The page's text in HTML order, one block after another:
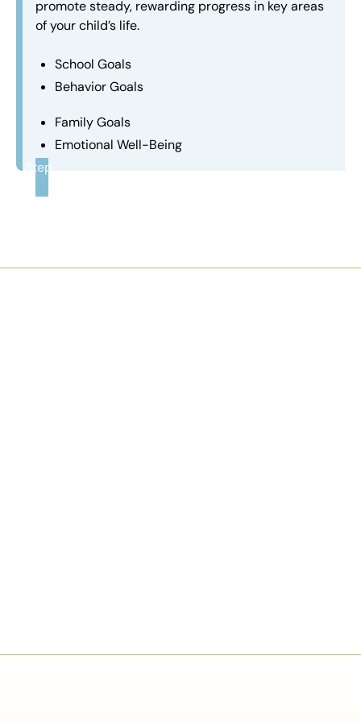
promote steady, rewarding progress in key areas
of your child’s life.
School Goals
Behavior Goals
Family Goals
Emotional Well-Being
Step